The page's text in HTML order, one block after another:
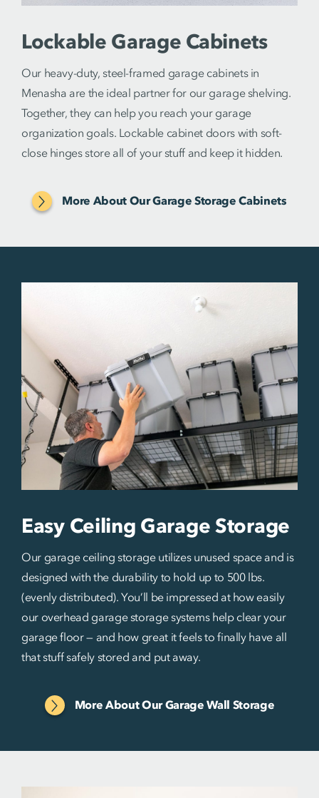
Lockable Garage Cabinets
Our heavy-duty, steel-framed garage cabinets in
Menasha are the ideal partner for our garage shelving.
Together, they can help you reach your garage
organization goals. Lockable cabinet doors with soft-
close hinges store all of your stuff and keep it hidden.
More About Our Garage Storage Cabinets
Easy Ceiling Garage Storage
Our garage ceiling storage utilizes unused space and is
designed with the durability to hold up to 500 lbs.
(evenly distributed). You’ll be impressed at how easily
our overhead garage storage systems help clear your
garage floor — and how great it feels to finally have all
that stuff safely stored and put away.
More About Our Garage Wall Storage